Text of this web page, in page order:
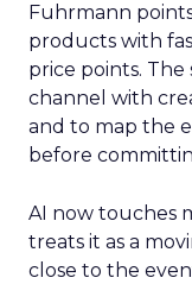
Fuhrmann
products with
price points.
channel with
and to map the
before
AI now touches
treats it as a
close to the